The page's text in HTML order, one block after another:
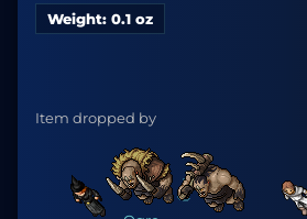
Weight: 0.1 oz
Item dropped by